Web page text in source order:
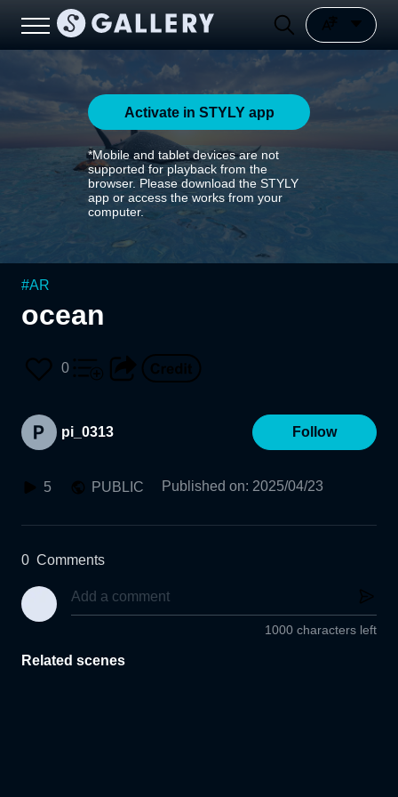
Activate in STYLY app
*Mobile and tablet devices are not
supported for playback from the
browser. Please download the STYLY
app or access the works from your
computer.
#AR
ocean
0
pi_0313 Follow
5 PUBLIC Published on: 2025/04/23
0 Comments
1000 characters left
Related scenes